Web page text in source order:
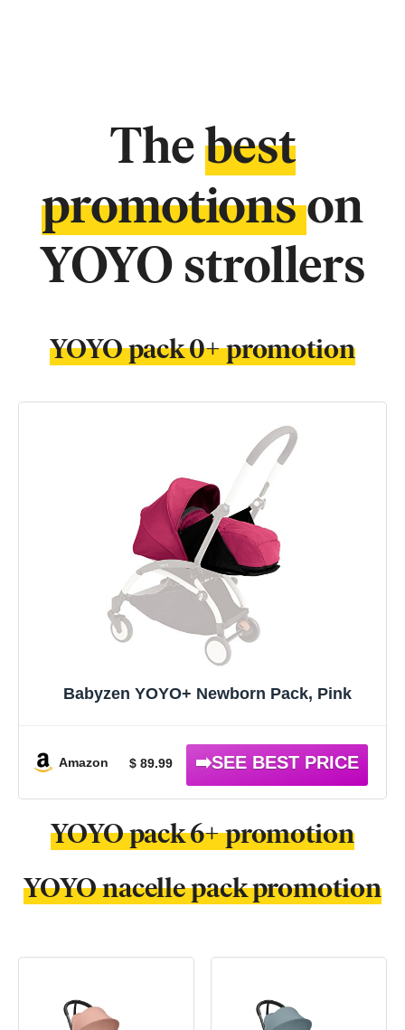
Thebest
promotionson
YOYO strollers
YOYO pack 0+ promotion
Babyzen YOYO+ Newborn Pack, Pink
Amazon $ 89.99
YOYO pack 6+ promotion
YOYO nacelle pack promotion